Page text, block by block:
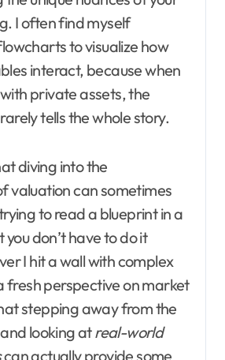
I often find myself
to visualize how
interact, because when
private assets, the
tells the whole story.
diving into the
valuation can sometimes
trying to read a blueprint in a
don’t have to do it
I hit a wall with complex
fresh perspective on market
stepping away from the
looking atreal-world
can actually provide some